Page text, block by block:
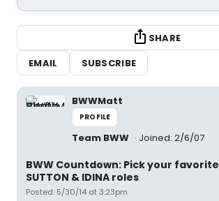
SHARE
EMAIL
SUBSCRIBE
BWWMatt
PROFILE
Team BWW Joined: 2/6/07
BWW Countdown: Pick your favorite
SUTTON & IDINA roles
Posted: 5/30/14 at 3:23pm